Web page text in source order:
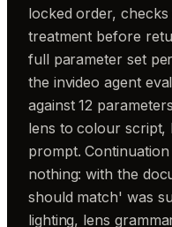
locked order,
treatment before
full parameter set
the invideo agent
against 12
lens to colour script,
prompt.
nothing: with the
should match' was
lighting, lens